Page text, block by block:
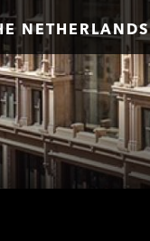
NETHERLANDS